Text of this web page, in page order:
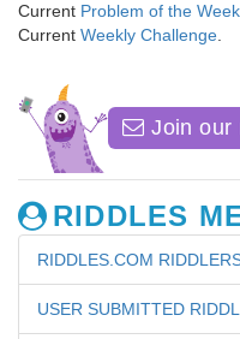
Current Problem of the Week
Current Weekly Challenge
Join our
RIDDLES
RIDDLES.COM
USER SUBMITTED